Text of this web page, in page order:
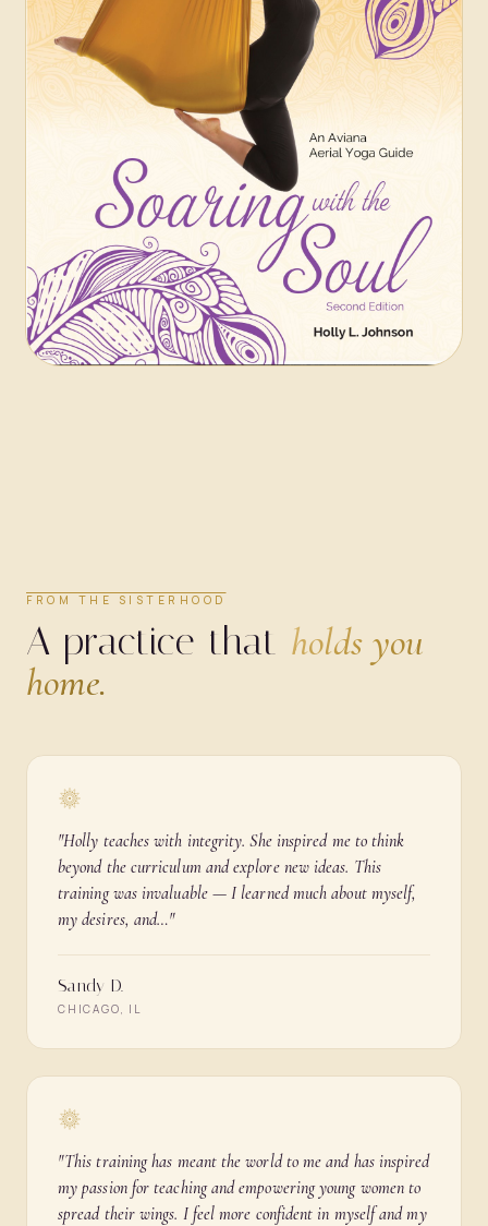
FROM THE SISTERHOOD
A practice that holds you
home.
"Holly teaches with integrity. She inspired me to think
beyond the curriculum and explore new ideas. This
training was invaluable — I learned much about myself,
my desires, and…"
Sandy D.
CHICAGO, IL
"This training has meant the world to me and has inspired
my passion for teaching and empowering young women to
spread their wings. I feel more confident in myself and my